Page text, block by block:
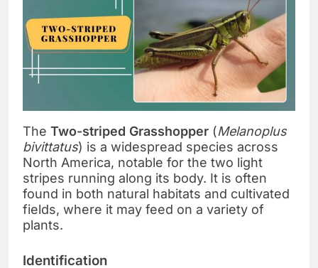
The Two-striped Grasshopper (Melanoplus
bivittatus) is a widespread species across
North America, notable for the two light
stripes running along its body. It is often
found in both natural habitats and cultivated
fields, where it may feed on a variety of
plants.
Identification